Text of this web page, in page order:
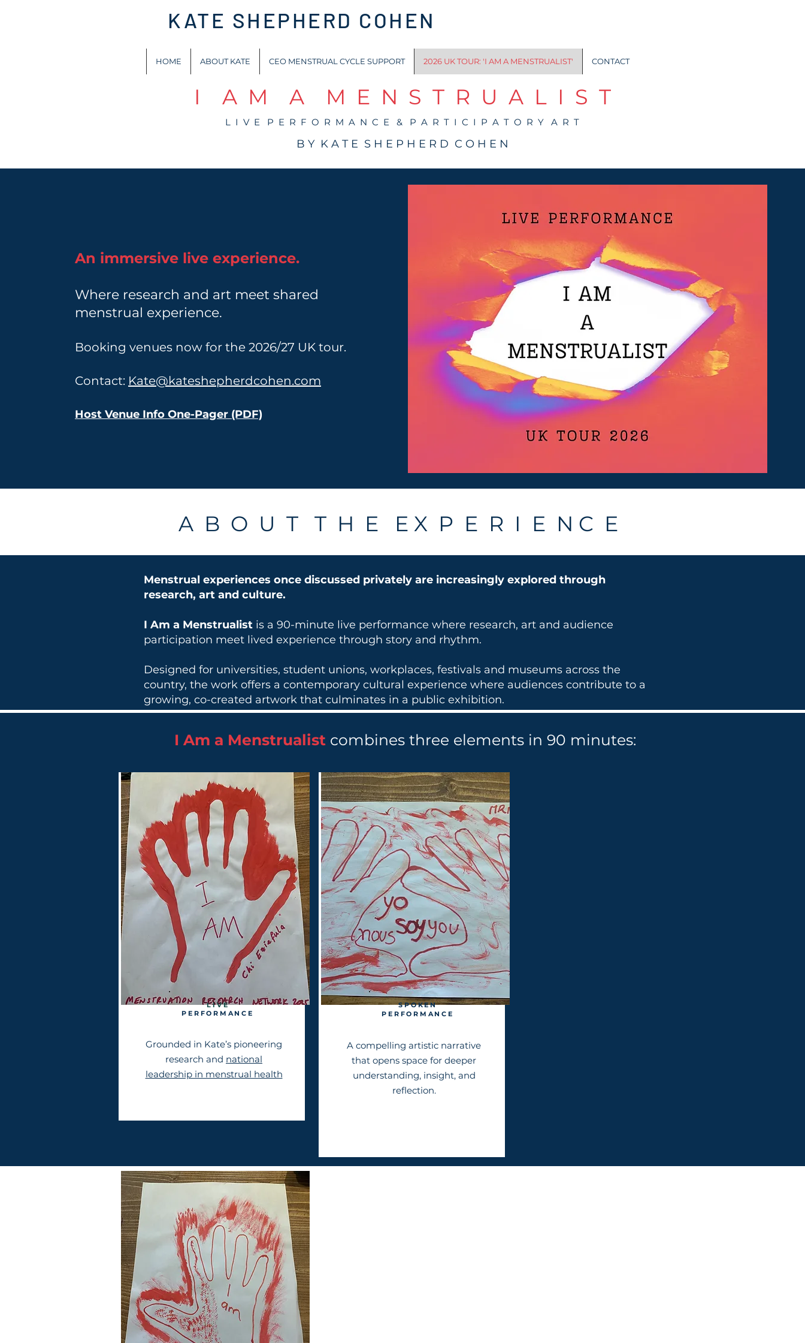
KATE SHEPHERD COHEN
HOME ABOUT KATE CEO MENSTRUAL CYCLE SUPPORT 2026 UK TOUR: 'I AM A MENSTRUALIST' CONTACT
I A M A M E N S T R U A L I S T
L I V E P E R F O R M A N C E & P A R T I C I P A T O R Y A R T
B Y K A T E S H E P H E R D C O H E N
An immersive live experience.
Where research and art meet shared
menstrual experience.
Booking venues now for the 2026/27 UK tour.
Contact: Kate@kateshepherdcohen.com
Host Venue Info One-Pager (PDF)
A B O U T T H E E X P E R I E N C E
Menstrual experiences once discussed privately are increasingly explored through
research, art and culture.
I Am a Menstrualist is a 90-minute live performance where research, art and audience
participation meet lived experience through story and rhythm.
Designed for universities, student unions, workplaces, festivals and museums across the
country, the work offers a contemporary cultural experience where audiences contribute to a
growing, co-created artwork that culminates in a public exhibition.
I Am a Menstrualistcombines three elements in 90 minutes:
L I V E
PERFORMANCE
Grounded in Kate’s pioneering
research and national
leadership in menstrual health
SPOKEN
PERFORMANCE
A compelling artistic narrative
that opens space for deeper
understanding, insight, and
reflection.